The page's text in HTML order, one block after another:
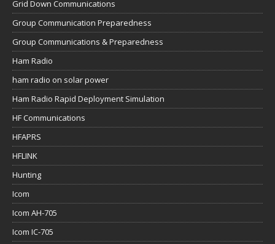
Grid Down Communications
Group Communication Preparedness
Group Communications & Preparedness
Ham Radio
ham radio on solar power
Ham Radio Rapid Deployment Simulation
HF Communications
HFAPRS
HFLINK
Hunting
Icom
Icom AH-705
Icom IC-705